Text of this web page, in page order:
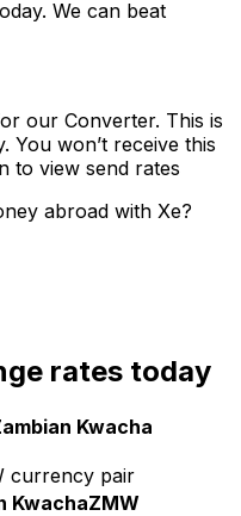
We can beat
our Converter. This is
won’t receive this
to view send rates
abroad with Xe?
rates today
Kwacha
currency pair
KwachaZMW